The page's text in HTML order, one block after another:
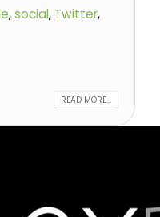
,social, Twitter,
READ MORE...